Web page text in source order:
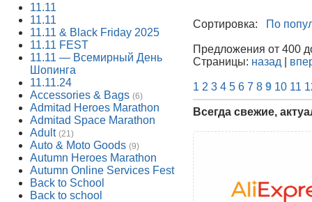
11.11
11.11
11.11 & Black Friday 2025
11.11 FEST
11.11 — Всемирный День
Шопинга
11.11.24
Accessories & Bags (6)
Admitad Heroes Marathon
Admitad Space Marathon
Adult (21)
Auto & Moto Goods (9)
Autumn Heroes Marathon
Autumn Online Services Fest
Back to School
Back to school
Сортировка: По
Предложения от 400
Страницы: назад
1 2 3 4 5 6 7 8 9 10 11
Всегда свежие,